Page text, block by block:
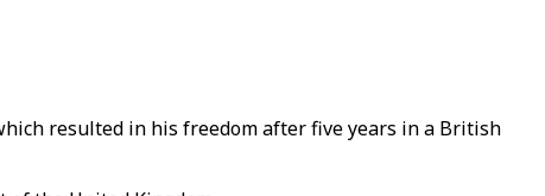
resulted in his freedom after five years in a British